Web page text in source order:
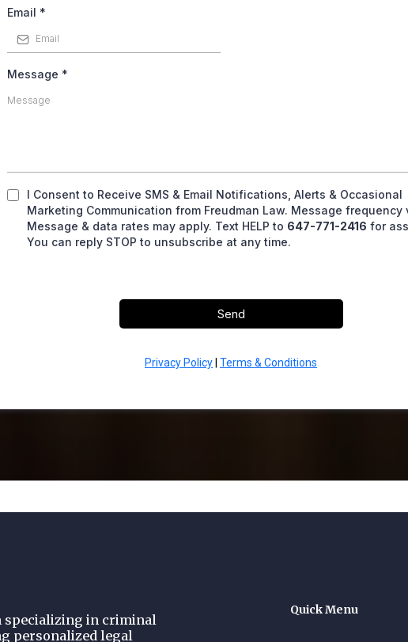
Email *
Message *
I Consent to Receive SMS & Email Notifications, Alerts & Occasional
Marketing Communication from Freudman Law. Message frequency
Message & data rates may apply. Text HELP to 647-771-2416 for
You can reply STOP to unsubscribe at any time.
Send
Privacy Policy Terms & Conditions
specializing in criminal
personalized legal
Quick Menu